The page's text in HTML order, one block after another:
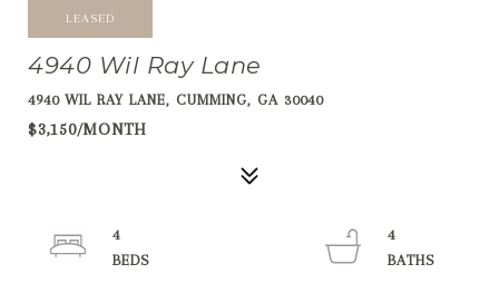
LEASED
4940 Wil Ray Lane
4940 WIL RAY LANE, CUMMING, GA 30040
$3,150/MONTH
4
4